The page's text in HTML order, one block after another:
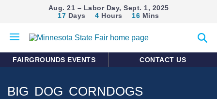
Aug. 21 – Labor Day, Sept. 1, 2025
17 Days 4 Hours 16 Mins
mobile
search
FAIRGROUNDS EVENTS CONTACT US
BIG DOG CORNDOGS